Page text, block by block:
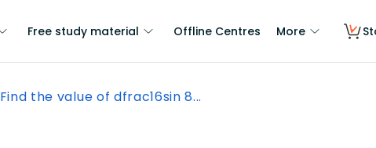
Free study material Offline Centres More
Find the value of dfrac16sin 8...